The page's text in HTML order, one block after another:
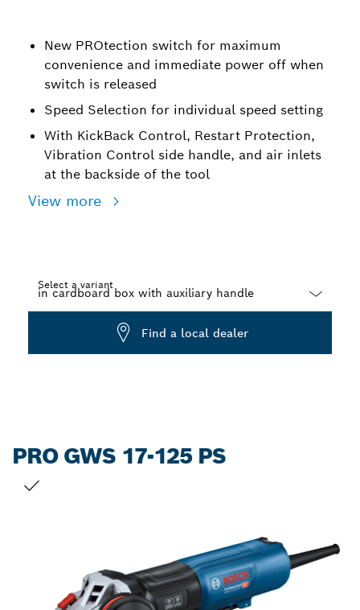
New PROtection switch for maximum
convenience and immediate power off when
switch is released
Speed Selection for individual speed setting
With KickBack Control, Restart Protection,
Vibration Control side handle, and air inlets
at the backside of the tool
View more
Select a variant
Find a local dealer
PRO GWS 17-125 PS